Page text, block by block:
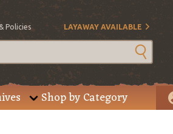
Policies LAYAWAY AVAILABLE
Shop by Category